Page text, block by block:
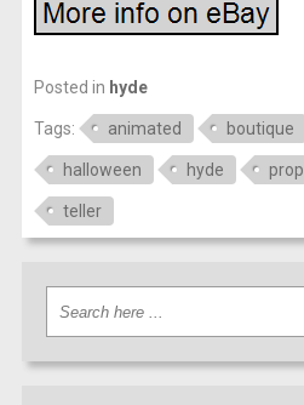
Posted in hyde
Tags: animated boutique
halloween hyde prop
teller